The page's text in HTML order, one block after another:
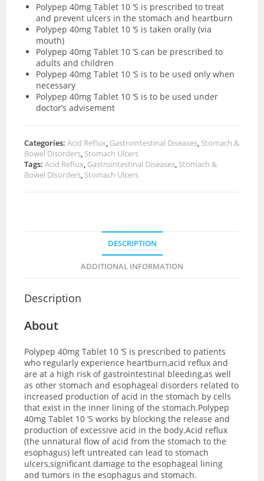
Polypep 40mg Tablet 10 ‘S is prescribed to treat
and prevent ulcers in the stomach and heartburn
Polypep 40mg Tablet 10 ‘S is taken orally (via
mouth)
Polypep 40mg Tablet 10 ‘S can be prescribed to
adults and children
Polypep 40mg Tablet 10 ‘S is to be used only when
necessary
Polypep 40mg Tablet 10 ‘S is to be used under
doctor’s advisement
Categories:Acid Reflux Gastrointestinal Diseases Stomach &
Bowel Disorders Stomach Ulcers
Tags:Acid Reflux Gastrointestinal Diseases Stomach &
Bowel Disorders Stomach Ulcers
DESCRIPTION
ADDITIONAL INFORMATION
Description
About
Polypep 40mg Tablet 10 ‘S is prescribed to patients
who regularly experience heartburn,acid reflux and
are at a high risk of gastrointestinal bleeding,as well
as other stomach and esophageal disorders related to
increased production of acid in the stomach by cells
that exist in the inner lining of the stomach.Polypep
40mg Tablet 10 ‘S works by blocking the release and
production of excessive acid in the body.Acid reflux
(the unnatural flow of acid from the stomach to the
esophagus) left untreated can lead to stomach
ulcers,significant damage to the esophageal lining
and tumors in the esophagus and stomach.